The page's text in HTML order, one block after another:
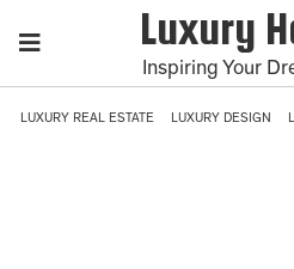
Luxury
Inspiring Your
LUXURY REAL ESTATE LUXURY DESIGN